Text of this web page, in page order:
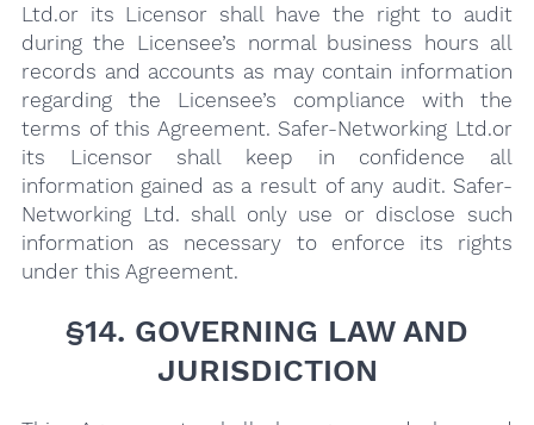
Ltd.or its Licensor shall have the right to audit
during the Licensee’s normal business hours all
records and accounts as may contain information
regarding the Licensee’s compliance with the
terms of this Agreement. Safer-Networking Ltd.or
its Licensor shall keep in confidence all
information gained as a result of any audit. Safer-
Networking Ltd. shall only use or disclose such
information as necessary to enforce its rights
under this Agreement.
§14. GOVERNING LAW AND
JURISDICTION